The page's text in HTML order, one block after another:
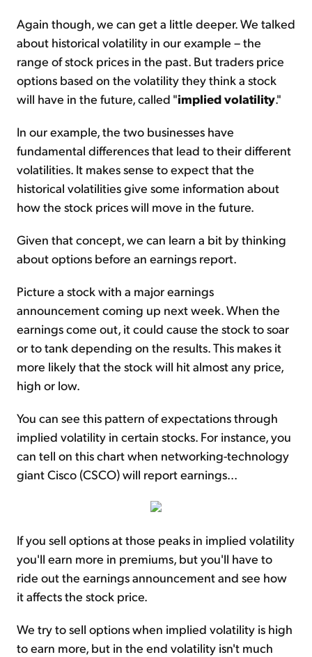
Again though, we can get a little deeper. We talked
about historical volatility in our example – the
range of stock prices in the past. But traders price
options based on the volatility they think a stock
will have in the future, called "implied volatility."
In our example, the two businesses have
fundamental differences that lead to their different
volatilities. It makes sense to expect that the
historical volatilities give some information about
how the stock prices will move in the future.
Given that concept, we can learn a bit by thinking
about options before an earnings report.
Picture a stock with a major earnings
announcement coming up next week. When the
earnings come out, it could cause the stock to soar
or to tank depending on the results. This makes it
more likely that the stock will hit almost any price,
high or low.
You can see this pattern of expectations through
implied volatility in certain stocks. For instance, you
can tell on this chart when networking-technology
giant Cisco (CSCO) will report earnings...
If you sell options at those peaks in implied volatility
you'll earn more in premiums, but you'll have to
ride out the earnings announcement and see how
it affects the stock price.
We try to sell options when implied volatility is high
to earn more, but in the end volatility isn't much